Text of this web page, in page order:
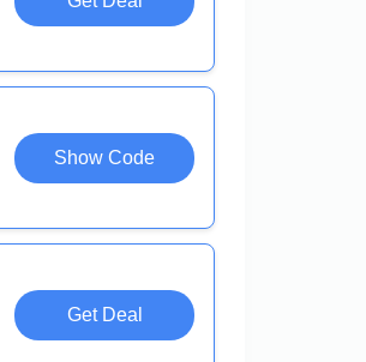
Show Code
Get Deal